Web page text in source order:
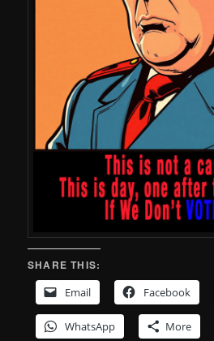
SHARE THIS:
Email
Facebook
WhatsApp More